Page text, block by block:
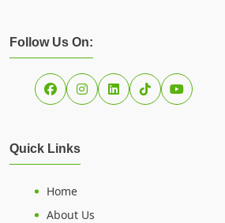
Follow Us On:
Quick Links
Home
About Us